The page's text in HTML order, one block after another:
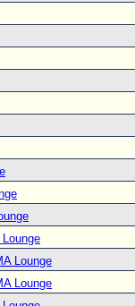
Lounge
Lounge